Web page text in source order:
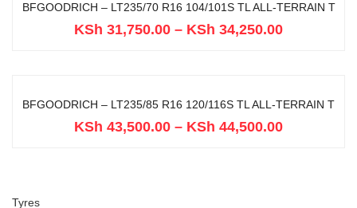
Tyres
BFGOODRICH – LT235/70 R16 104/101S TL ALL-TERRAIN T
KSh 31,750.00 – KSh 34,250.00
BFGOODRICH – LT235/85 R16 120/116S TL ALL-TERRAIN T
KSh 43,500.00 – KSh 44,500.00